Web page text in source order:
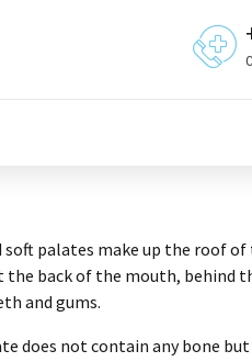
soft palates make up the roof
the back of the mouth, behind
and gums.
does not contain any bone